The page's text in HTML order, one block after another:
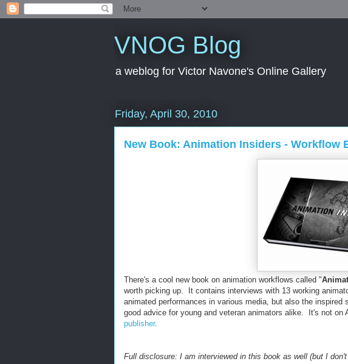
VNOG Blog
a weblog for Victor Navone's Online Gallery
Friday, April 30, 2010
New Book: Animation Insiders - Workflow
There's a cool new book on animation workflows called "
worth picking up. It contains interviews with 13 working
animated performances in various media, but also the
good advice for young and veteran animators alike. It's not on
publisher.
Full disclosure: I am interviewed in this book as well (but I